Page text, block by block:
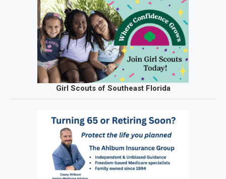
Girl Scouts of Southeast Florida